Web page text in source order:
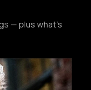
— plus what's